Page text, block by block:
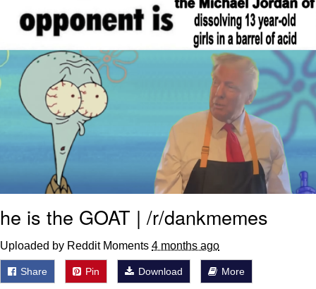
he is the GOAT | /r/dankmemes
Uploaded by Reddit Moments 4 months ago
Share Pin Download More